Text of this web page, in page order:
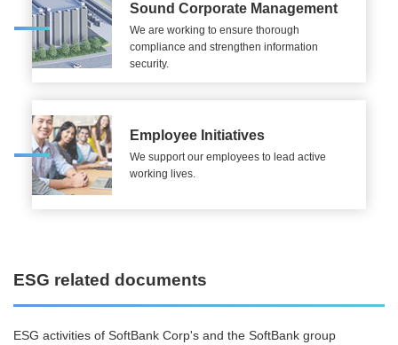
Sound Corporate Management
We are working to ensure thorough
compliance and strengthen information
security.
Employee Initiatives
We support our employees to lead active
working lives.
ESG related documents
ESG activities of SoftBank Corp's and the SoftBank group